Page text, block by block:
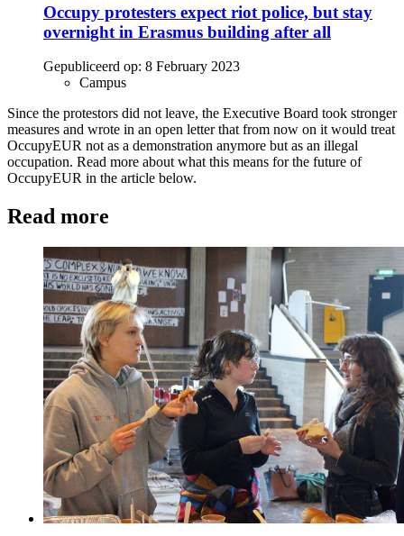
Occupy protesters expect riot police, but stay
overnight in Erasmus building after all
Gepubliceerd op: 8 February 2023
Campus
Since the protestors did not leave, the Executive Board took stronger
measures and wrote in an open letter that from now on it would treat
OccupyEUR not as a demonstration anymore but as an illegal
occupation. Read more about what this means for the future of
OccupyEUR in the article below.
Read more